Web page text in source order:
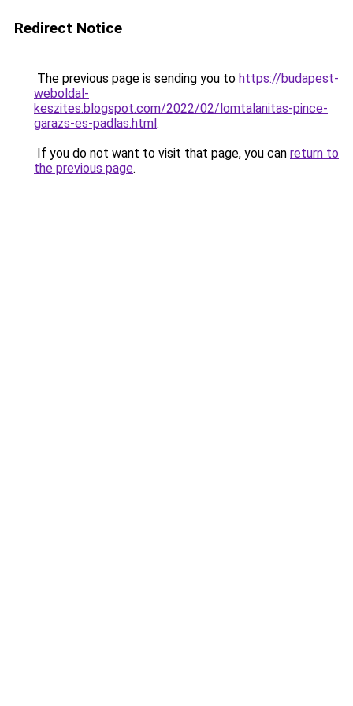
Redirect Notice
The previous page is sending you to https://budapest-
weboldal-
keszites.blogspot.com/2022/02/lomtalanitas-pince-
garazs-es-padlas.html.
If you do not want to visit that page, you can return to
the previous page.